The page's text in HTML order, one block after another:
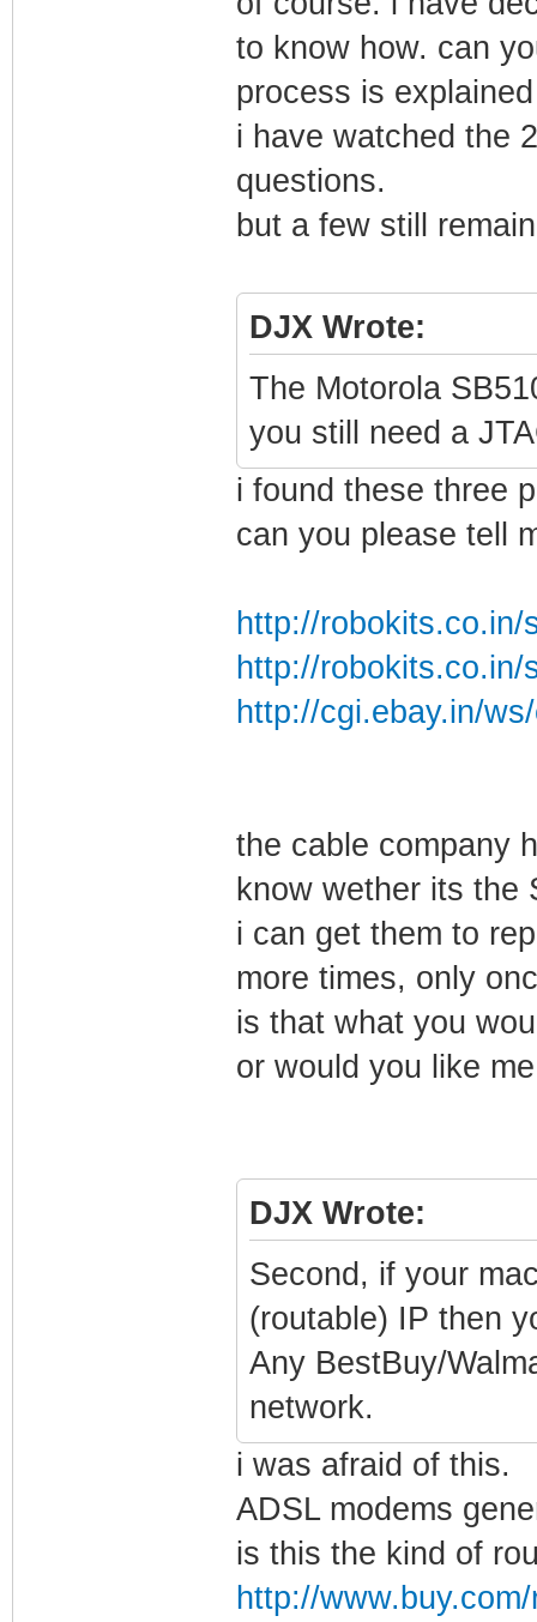
to know how. can
process is
i have watched the
questions.
but a few still
DJX Wrote:
The Motorola
you still need a
i found these three
can you please tell
http://
http://
http://cgi.ebay.in/
the cable company
know wether its the
i can get them to
more times, only
is that what you
or would you like
DJX Wrote:
Second, if your
(routable) IP then
Any BestBuy/
network.
i was afraid of this.
ADSL modems
is this the kind of
http://